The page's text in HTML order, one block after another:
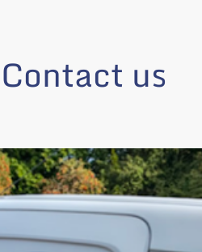
Contact us